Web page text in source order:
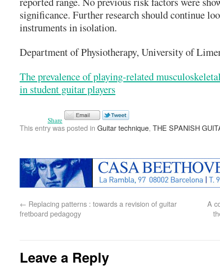
significance. Further research should continue
instruments in isolation.
Department of Physiotherapy, University of
The prevalence of playing-related
in student guitar players
Share
This entry was posted in Guitar technique, THE SPANISH
← Replacing patterns : towards a revision of guitar
fretboard pedagogy
A
Leave a Reply